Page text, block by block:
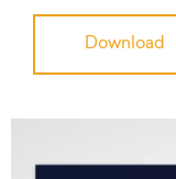
Download